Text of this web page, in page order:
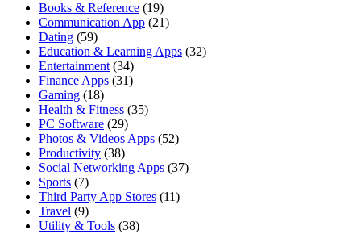
Books & Reference (19)
Communication App (21)
Dating (59)
Education & Learning Apps (32)
Entertainment (34)
Finance Apps (31)
Gaming (18)
Health & Fitness (35)
PC Software (29)
Photos & Videos Apps (52)
Productivity (38)
Social Networking Apps (37)
Sports (7)
Third Party App Stores (11)
Travel (9)
Utility & Tools (38)